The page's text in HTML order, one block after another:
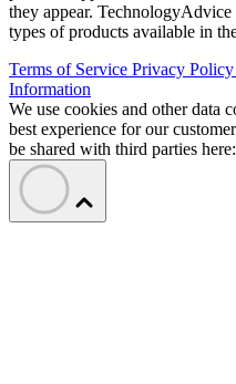
they appear.
types of products available in
Terms of Service Privacy Policy
Information
We use cookies and other data
best experience for our
be shared with third parties here: